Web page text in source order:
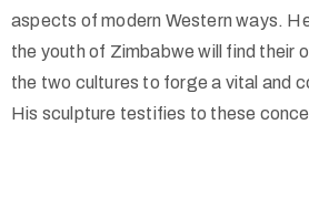
aspects of modern Western ways.
the youth of Zimbabwe will find their
the two cultures to forge a vital and
His sculpture testifies to these